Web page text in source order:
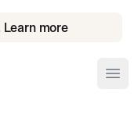
more